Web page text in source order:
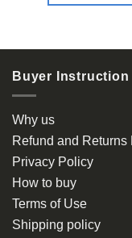
Buyer Instruction
Why us
Refund and Returns
Privacy Policy
How to buy
Terms of Use
Shipping policy